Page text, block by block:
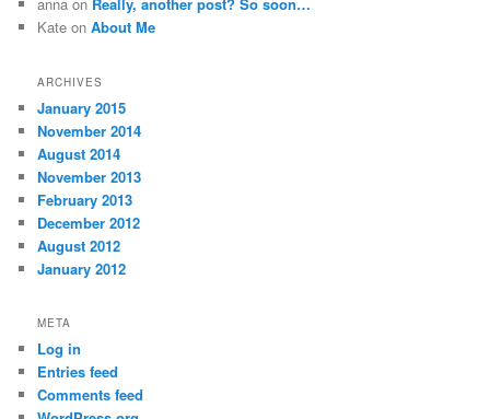
anna on Really, another post? So soon…
Kate onAbout Me
ARCHIVES
January 2015
November 2014
August 2014
November 2013
February 2013
December 2012
August 2012
January 2012
META
Log in
Entries feed
Comments feed